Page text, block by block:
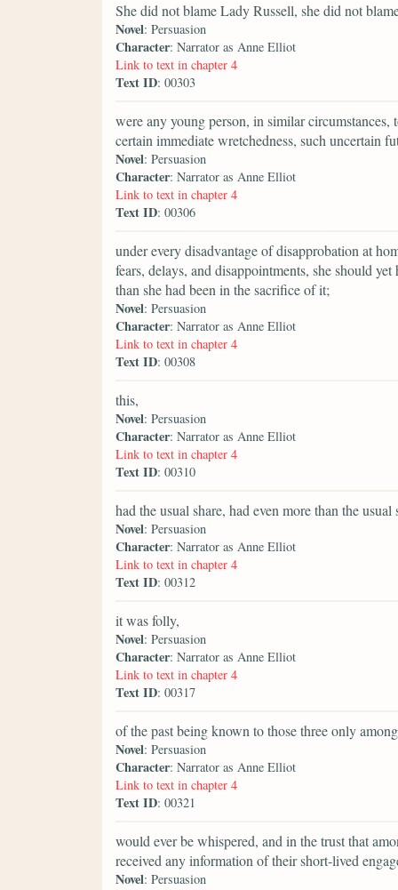
She did not blame Lady Russell, she did not
Novel: Persuasion
Character: Narrator as Anne Elliot
Link to text in chapter 4
Text ID: 00303
were any young person, in similar
certain immediate wretchedness, such uncertain
Novel: Persuasion
Character: Narrator as Anne Elliot
Link to text in chapter 4
Text ID: 00306
under every disadvantage of disapprobation at
fears, delays, and disappointments, she should
than she had been in the sacrifice of it;
Novel: Persuasion
Character: Narrator as Anne Elliot
Link to text in chapter 4
Text ID: 00308
this,
Novel: Persuasion
Character: Narrator as Anne Elliot
Link to text in chapter 4
Text ID: 00310
had the usual share, had even more than the
Novel: Persuasion
Character: Narrator as Anne Elliot
Link to text in chapter 4
Text ID: 00312
it was folly,
Novel: Persuasion
Character: Narrator as Anne Elliot
Link to text in chapter 4
Text ID: 00317
of the past being known to those three only
Novel: Persuasion
Character: Narrator as Anne Elliot
Link to text in chapter 4
Text ID: 00321
would ever be whispered, and in the trust that
received any information of their short-lived
Novel: Persuasion